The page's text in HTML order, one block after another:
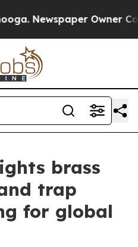
Newspaper Owner
brass
trap
for global